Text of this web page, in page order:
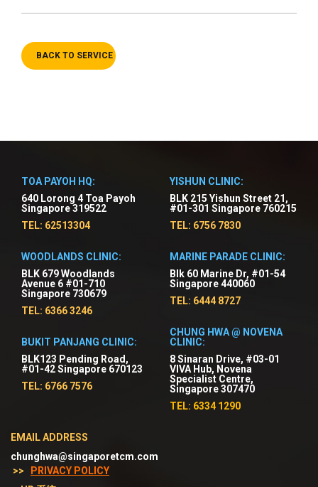
BACK TO SERVICE
TOA PAYOH HQ:
640 Lorong 4 Toa Payoh
Singapore 319522
TEL: 62513304
WOODLANDS CLINIC:
BLK 679 Woodlands
Avenue 6 #01-710
Singapore 730679
TEL: 6366 3246
BUKIT PANJANG CLINIC:
BLK123 Pending Road,
#01-42 Singapore 670123
TEL: 6766 7576
YISHUN CLINIC:
BLK 215 Yishun Street 21,
#01-301 Singapore 760215
TEL: 6756 7830
MARINE PARADE CLINIC:
Blk 60 Marine Dr, #01-54
Singapore 440060
TEL: 6444 8727
CHUNG HWA @ NOVENA
CLINIC:
8 Sinaran Drive, #03-01
VIVA Hub, Novena
Specialist Centre,
Singapore 307470
TEL: 6334 1290
EMAIL ADDRESS
chunghwa@singaporetcm.com
>>
PRIVACY POLICY